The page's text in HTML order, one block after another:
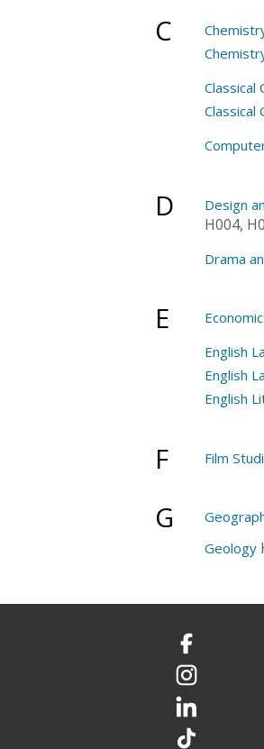
C
Classical
Classical
D Design
H004,
Drama
E
English
English
English
F Film
G
Geology
Facebook
Instagram
LinkedIn